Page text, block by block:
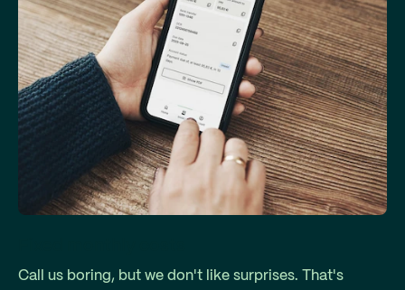
Call us boring, but we don't like surprises. That's